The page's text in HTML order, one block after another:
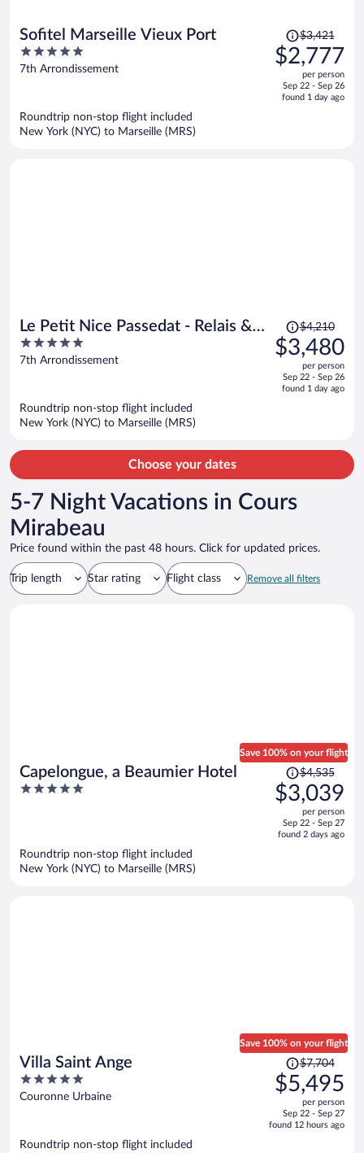
Sofitel Marseille Vieux Port
5
out
7th Arrondissement
Price
was
$3,421,
is
$3,421
$2,777
per person
Sep 22 - Sep 26
found 1 day ago
Roundtrip non-stop flight included
New York (NYC) to Marseille (MRS)
Le Petit Nice Passedat - Relais &
Châteaux
5
out
7th Arrondissement
Price
was
$4,210,
is
$4,210
$3,480
per person
Sep 22 - Sep 26
found 1 day ago
Roundtrip non-stop flight included
New York (NYC) to Marseille (MRS)
Choose your dates
5-7 Night Vacations in Cours
Mirabeau
Price found within the past 48 hours. Click for updated prices.
Trip length Star rating Flight class Remove all filters
Capelongue, a Beaumier Hotel
5
Save 100% on your flight
Price
was
$4,535,
is
$4,535
$3,039
per person
Sep 22 - Sep 27
found 2 days ago
Roundtrip non-stop flight included
New York (NYC) to Marseille (MRS)
Villa Saint Ange
5
out
Couronne Urbaine
Save 100% on your flight
Price
was
$7,704,
is
$7,704
$5,495
per person
Sep 22 - Sep 27
found 12 hours ago
Roundtrip non-stop flight included